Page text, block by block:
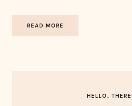
READ MORE
HELLO,